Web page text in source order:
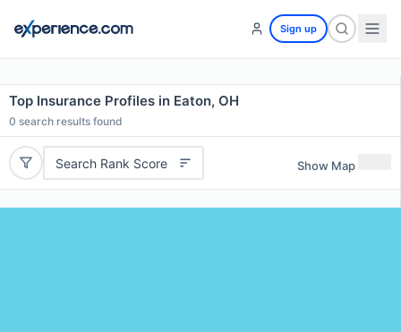
Sign up
Top Insurance Profiles in Eaton, OH
0 search results found
Search Rank Score Show Map